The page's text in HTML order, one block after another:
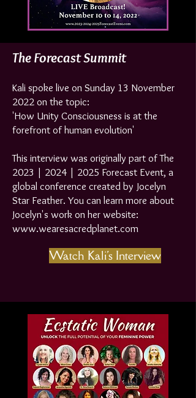
The Forecast Summit
Kali spoke live on Sunday 13 November
2022 on the topic:
'How Unity Consciousness is at the
forefront of human evolution'
This interview was originally part of The
2023 | 2024 | 2025 Forecast Event, a
global conference created by Jocelyn
Star Feather. You can learn more about
Jocelyn's work on her website:
www.wearesacredplanet.com
Watch Kali's Interview